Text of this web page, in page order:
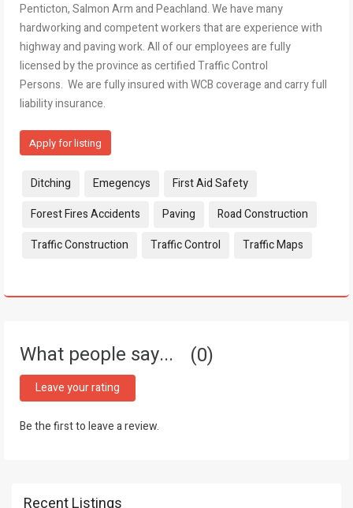
Penticton, Salmon Arm and Peachland. We have many
hardworking and competent workers that are experience with
highway and paving work. All of our employees are fully
licensed by the province as certified Traffic Control
Persons. We are fully insured with WCB coverage and carry full
liability insurance.
Apply for listing
Tags:
Ditching Emegencys
First Aid Safety
Forest Fires Accidents
Paving
Road Construction
Traffic Construction
Traffic Control Traffic Maps
What people say... 0
Leave your rating
Be the first to leave a review.